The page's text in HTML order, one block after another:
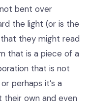
bent over
the light (or is the
they might read
that is a piece of a
that is not
perhaps it’s a
own and even